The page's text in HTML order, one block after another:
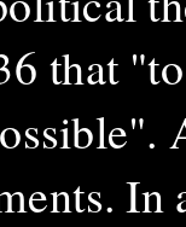
that
In